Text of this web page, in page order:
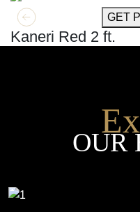
GET MORE INFO GET
Kaneri Red 2 ft.
OUR